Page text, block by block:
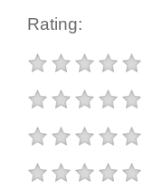
Rating: